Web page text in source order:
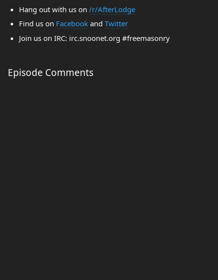
Hang out with us on /r/AfterLodge
Find us on Facebookand Twitter
Join us on IRC: irc.snoonet.org #freemasonry
Episode Comments